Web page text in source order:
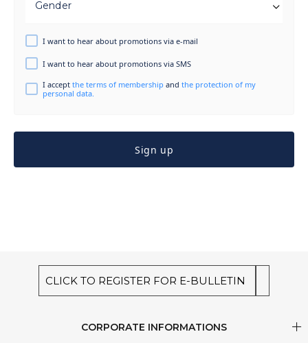
Gender
I want to hear about promotions via e-mail
I want to hear about promotions via SMS
I accept the terms of membership and the protection of my
personal data.
Sign up
CLICK TO REGISTER FOR E-BULLETIN
CORPORATE INFORMATIONS